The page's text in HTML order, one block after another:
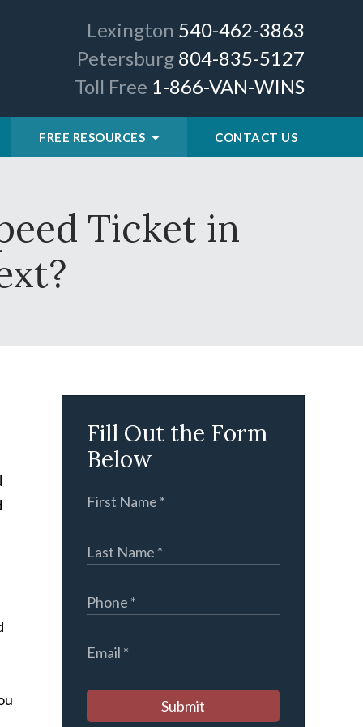
Lexington 540-462-3863
Petersburg 804-835-5127
Toll Free 1-866-VAN-WINS
FREE RESOURCES CONTACT US
Ticket in
Fill Out the Form
Below
Submit